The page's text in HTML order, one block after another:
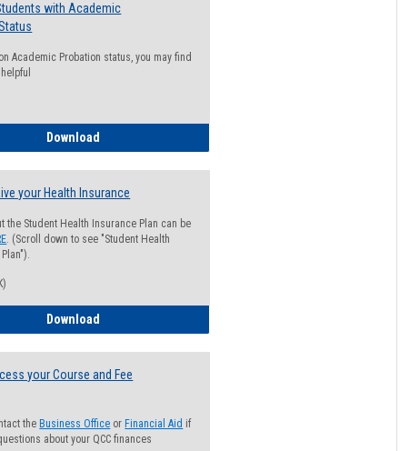
with Academic
Academic Probation status, you may find
Download
your Health Insurance
the Student Health Insurance Plan can be
. (Scroll down to see "Student Health
Download
your Course and Fee
the Business Office or Financial Aid if
about your QCC finances